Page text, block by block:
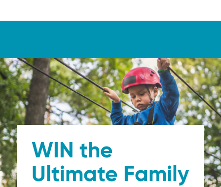
WIN the
Ultimate Family